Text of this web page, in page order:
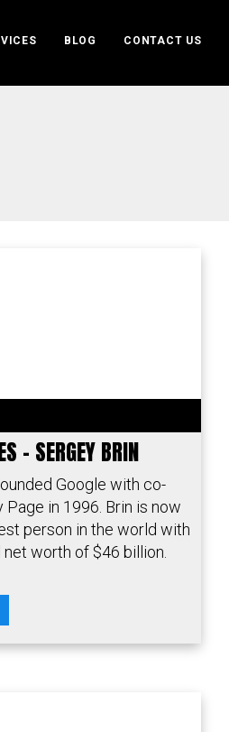
BLOG CONTACT US
– SERGEY BRIN
Google with co-
Page in 1996. Brin is now
person in the world with
worth of $46 billion.